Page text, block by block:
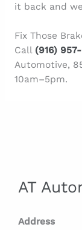
it back and
Fix Those
Call (916)
Automotive,
10am–5pm.
AT
Address